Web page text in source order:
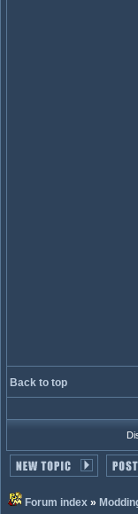
Back to top
Forum index »